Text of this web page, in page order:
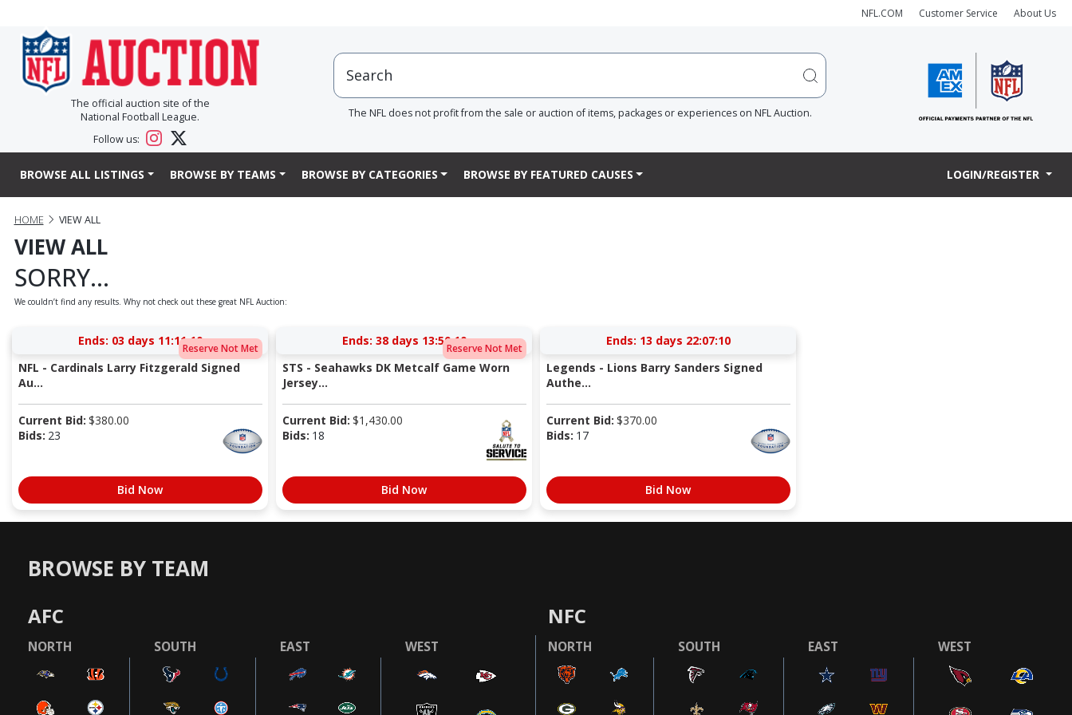
NFL.COM Customer Service About Us
The official auction site of the
National Football League.
Follow us:
The NFL does not profit from the sale or auction of items, packages or experiences on NFL Auction.
BROWSE ALL LISTINGS BROWSE BY TEAMS BROWSE BY CATEGORIES BROWSE BY FEATURED CAUSES LOGIN/REGISTER
HOME VIEW ALL
VIEW ALL
SORRY...
We couldn’t find any results. Why not check out these great NFL Auction:
Reserve Not Met
Ends: 03 days 11:11:09
NFL - Cardinals Larry Fitzgerald Signed
Au...
Current Bid: $380.00
Bids: 23
Bid Now
Reserve Not Met
Ends: 38 days 13:50:09
STS - Seahawks DK Metcalf Game Worn
Jersey...
Current Bid: $1,430.00
Bids: 18
Bid Now
Ends: 13 days 22:07:09
Legends - Lions Barry Sanders Signed
Authe...
Current Bid: $370.00
Bids: 17
Bid Now
BROWSE BY TEAM
AFC
NORTH SOUTH EAST WEST
NFC
NORTH SOUTH EAST WEST